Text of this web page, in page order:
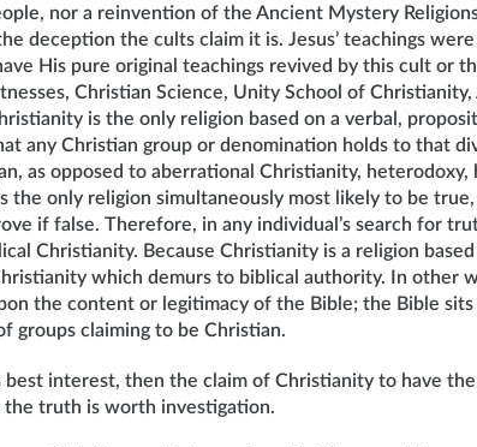
nor a reinvention of the Ancient Mystery
deception the cults claim it is. Jesus’ teachings
His pure original teachings revived by this cult or
Christian Science, Unity School of
is the only religion based on a verbal,
any Christian group or denomination holds to that
as opposed to aberrational Christianity, heterodoxy,
the only religion simultaneously most likely to be
if false. Therefore, in any individual’s search for
Christianity. Because Christianity is a religion
which demurs to biblical authority. In other
the content or legitimacy of the Bible; the Bible
groups claiming to be Christian.
best interest, then the claim of Christianity to have
the truth is worth investigation.